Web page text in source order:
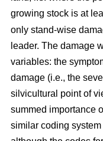
growing stock is at
only stand-wise
leader. The damage
variables: the
damage (i.e., the
silvicultural point of
summed importance
similar coding